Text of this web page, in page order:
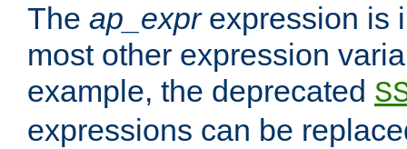
The ap_exprexpression is
most other expression
example, the deprecated
expressions can be